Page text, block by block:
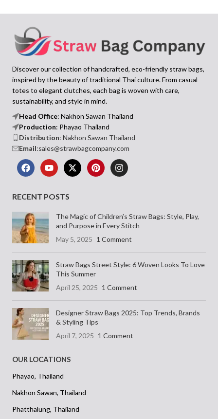
Discover our collection of handcrafted, eco-friendly straw bags,
inspired by the beauty of traditional Thai culture. From casual
totes to elegant clutches, each bag is woven with care,
sustainability, and style in mind.
Head Office: Nakhon Sawan Thailand
Production: Phayao Thailand
Distribution: Nakhon Sawan Thailand
Email:sales@strawbagcompany.com
RECENT POSTS
The Magic of Children’s Straw Bags: Style, Play,
and Purpose in Every Stitch
May 5, 2025 1 Comment
Straw Bags Street Style: 6 Woven Looks To Love
This Summer
April 25, 2025 1 Comment
Designer Straw Bags 2025: Top Trends, Brands
& Styling Tips
April 7, 2025 1 Comment
OUR LOCATIONS
Phayao, Thailand
Nakhon Sawan, Thailand
Phatthalung, Thailand